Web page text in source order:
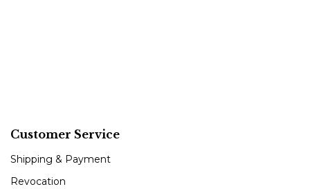
Customer Service
Shipping & Payment
Revocation